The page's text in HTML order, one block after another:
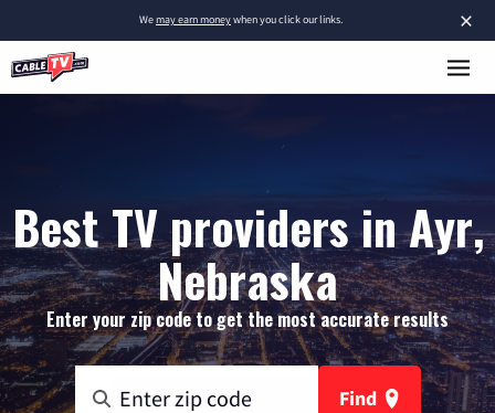
×
Wemay earn moneywhen you click our links.
Best TV providers in Ayr,
Nebraska
Enter your zip code to get the most accurate results
Find